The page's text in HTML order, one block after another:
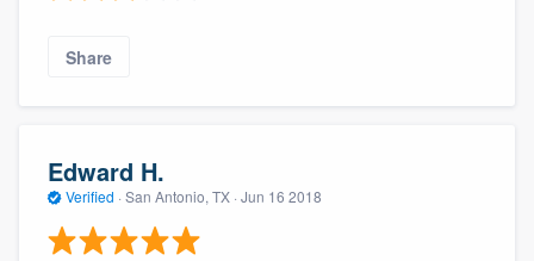
Share
Edward H.
Verified · San Antonio, TX · Jun 16 2018